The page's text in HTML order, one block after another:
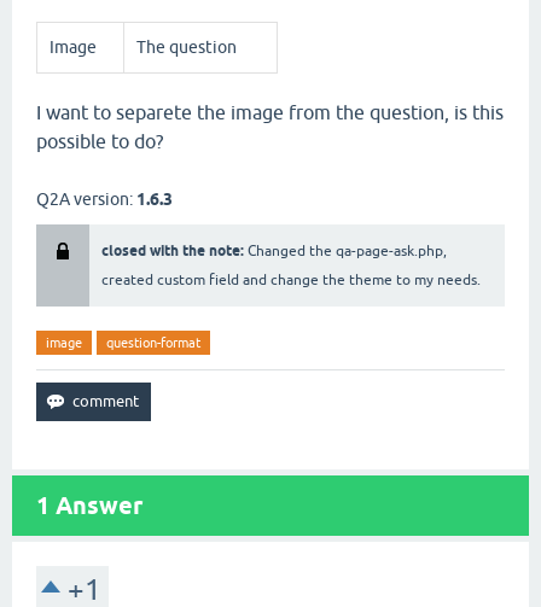
Image The question
I want to separete the image from the question, is this
possible to do?
Q2A version: 1.6.3
closed with the note: Changed the qa-page-ask.php,
created custom field and change the theme to my needs.
image question-format
1 Answer
+1